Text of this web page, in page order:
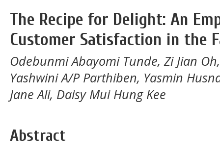
The Recipe for Delight: An
Customer Satisfaction in the
Odebunmi Abayomi Tunde, Zi Jian
Yashwini A/P Parthiben, Yasmin
Jane Ali, Daisy Mui Hung Kee
Abstract